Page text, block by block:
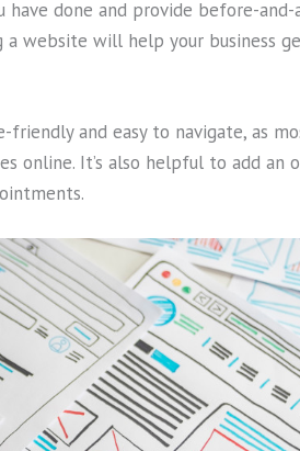
have done and provide before-
a website will help your business
and easy to navigate, as
online. It’s also helpful to add an